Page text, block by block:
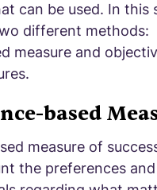
can be used. In this
different methods:
measure and
based
measure of
the preferences